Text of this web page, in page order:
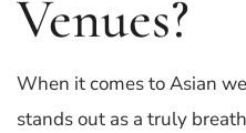
Venues?
When it comes to Asian
stands out as a truly